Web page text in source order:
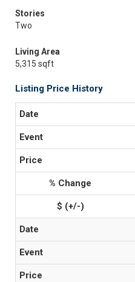
Stories
Two
Living Area
5,315 sqft
Listing Price History